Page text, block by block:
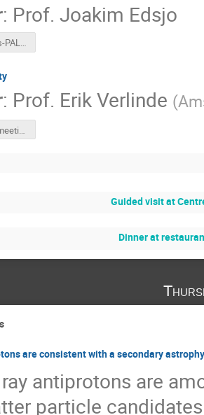
: Prof. Joakim Edsjo
190925-Paris-PALS-mediator-Edsjo.pdf
: Prof. Erik Verlinde (
Paris-PALS-meeting 2019-Verlinde.pptx.pdf
Guided visit at
Dinner at
are consistent with a secondary
antiprotons are
particle